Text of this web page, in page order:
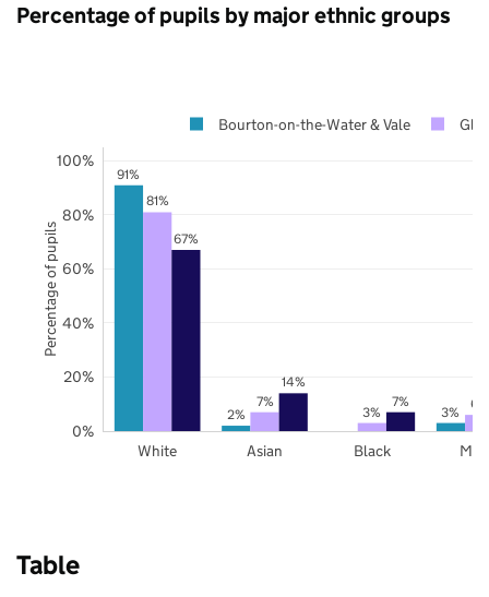
Percentage of pupils by major ethnic groups
91%
2% 3%
81%
7%
3% 6%
67%
14%
7%
White Asian Black
0%
20%
40%
60%
80%
100%
Bourton-on-the-Water & Vale
Percentage of pupils
Table